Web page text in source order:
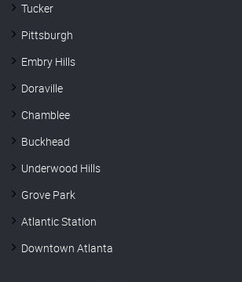
Tucker
Pittsburgh
Embry Hills
Doraville
Chamblee
Buckhead
Underwood Hills
Grove Park
Atlantic Station
Downtown Atlanta